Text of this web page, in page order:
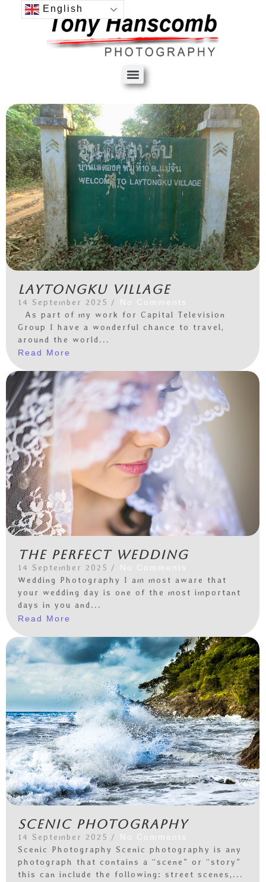
Laytongku Village
14 September 2025 /
No Comments
As part of my work for Capital Television
Group I have a wonderful chance to travel,
around the world...
Read More
The perfect wedding
14 September 2025 /
No Comments
Wedding Photography I am most aware that
your wedding day is one of the most important
days in you and...
Read More
Scenic photography
14 September 2025 /
No Comments
Scenic Photography Scenic photography is any
photograph that contains a “scene” or “story”
this can include the following: street scenes,...
English